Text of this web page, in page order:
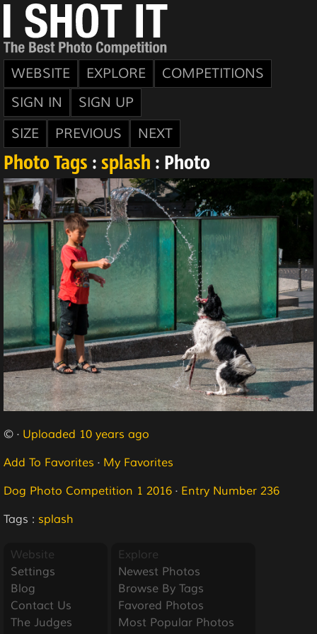
WEBSITE EXPLORE
COMPETITIONS
SIGN IN
SIGN UP
SIZE
PREVIOUS NEXT
Photo Tags : splash : Photo
© · Uploaded 10 years ago
Add To Favorites · My Favorites
Dog Photo Competition 1 2016 · Entry Number 236
Tags : splash
Website
Settings
Blog
Contact Us
The Judges
Explore
Newest Photos
Browse By Tags
Favored Photos
Most Popular Photos